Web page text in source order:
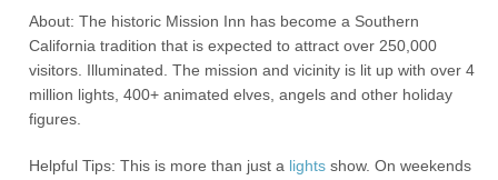
About: The historic Mission Inn has become a Southern
California tradition that is expected to attract over 250,000
visitors. Illuminated. The mission and vicinity is lit up with over 4
million lights, 400+ animated elves, angels and other holiday
figures.
Helpful Tips: This is more than just a lights show. On weekends